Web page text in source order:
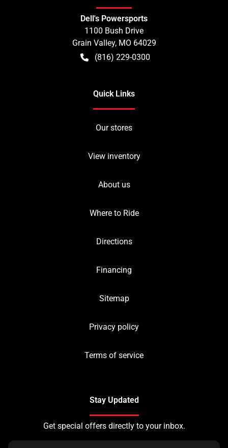
Dell's Powersports
1100 Bush Drive
Grain Valley, MO 64029
(816) 229-0300
Quick Links
Our stores
View inventory
About us
Where to Ride
Directions
Financing
Sitemap
Privacy policy
Terms of service
Stay Updated
Get special offers directly to your inbox.